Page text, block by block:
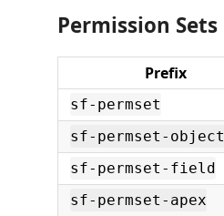
Permission Sets
Prefix
sf-permset
sf-permset-object
sf-permset-field
sf-permset-apex